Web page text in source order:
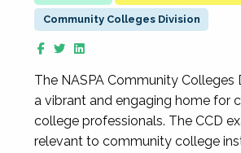
Community Colleges Division
The NASPA Community Colleges
a vibrant and engaging home for
college professionals. The CCD
relevant to community college